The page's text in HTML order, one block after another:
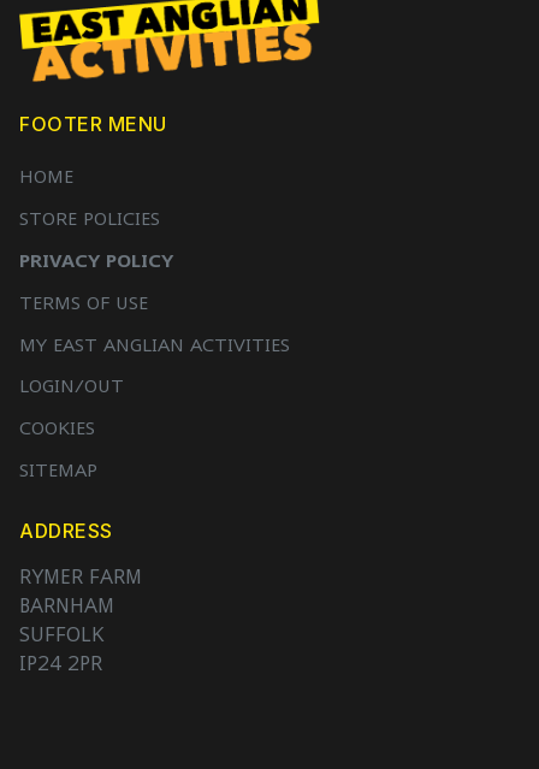
FOOTER MENU
HOME
STORE POLICIES
PRIVACY POLICY
TERMS OF USE
MY EAST ANGLIAN ACTIVITIES
LOGIN/OUT
COOKIES
SITEMAP
ADDRESS
RYMER FARM
BARNHAM
SUFFOLK
IP24 2PR